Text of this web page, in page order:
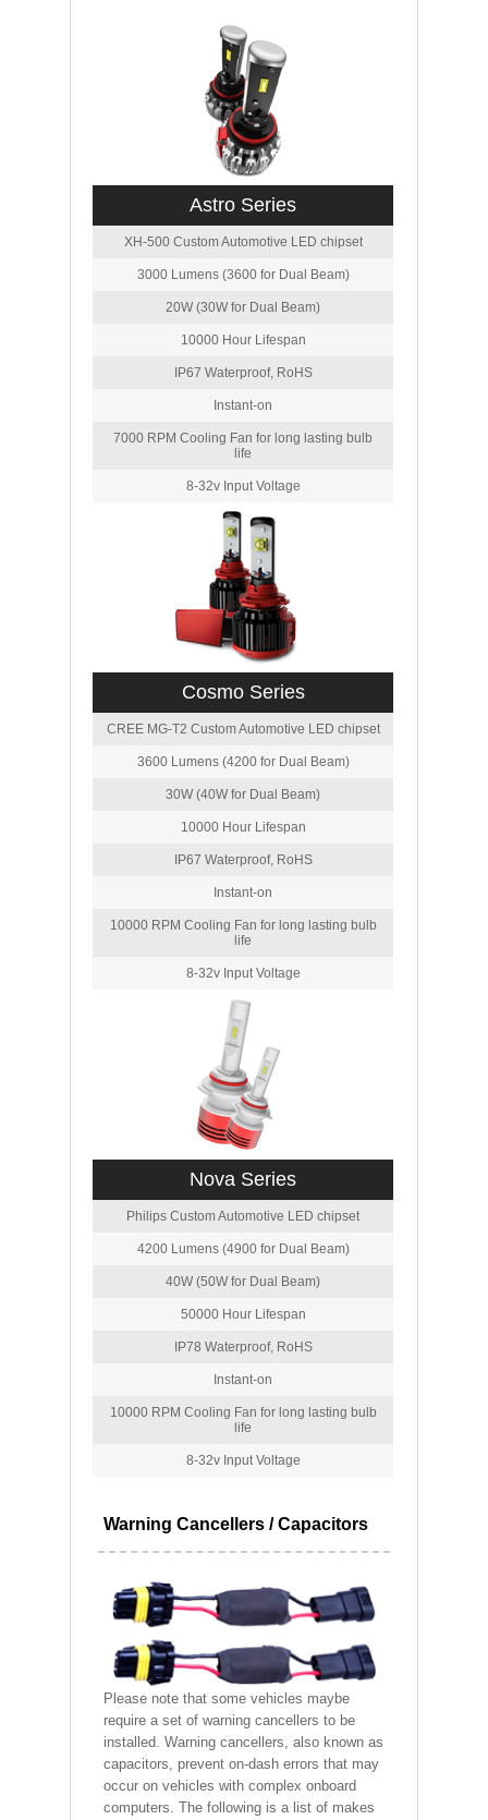
Astro Series
XH-500 Custom Automotive LED chipset
3000 Lumens (3600 for Dual Beam)
20W (30W for Dual Beam)
10000 Hour Lifespan
IP67 Waterproof, RoHS
Instant-on
7000 RPM Cooling Fan for long lasting bulb
life
8-32v Input Voltage
Cosmo Series
CREE MG-T2 Custom Automotive LED chipset
3600 Lumens (4200 for Dual Beam)
30W (40W for Dual Beam)
10000 Hour Lifespan
IP67 Waterproof, RoHS
Instant-on
10000 RPM Cooling Fan for long lasting bulb
life
8-32v Input Voltage
Nova Series
Philips Custom Automotive LED chipset
4200 Lumens (4900 for Dual Beam)
40W (50W for Dual Beam)
50000 Hour Lifespan
IP78 Waterproof, RoHS
Instant-on
10000 RPM Cooling Fan for long lasting bulb
life
8-32v Input Voltage
Warning Cancellers / Capacitors
Please note that some vehicles maybe
require a set of warning cancellers to be
installed. Warning cancellers, also known as
capacitors, prevent on-dash errors that may
occur on vehicles with complex onboard
computers. The following is a list of makes